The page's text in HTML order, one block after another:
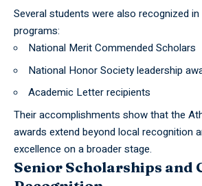
Several students were also recognized
programs:
National Merit Commended Scholars
National Honor Society leadership
Academic Letter recipients
Their accomplishments show that the
awards extend beyond local recognition
excellence on a broader stage.
Senior Scholarships and